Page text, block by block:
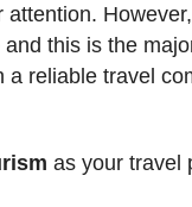
this is the
a reliable travel
as your travel